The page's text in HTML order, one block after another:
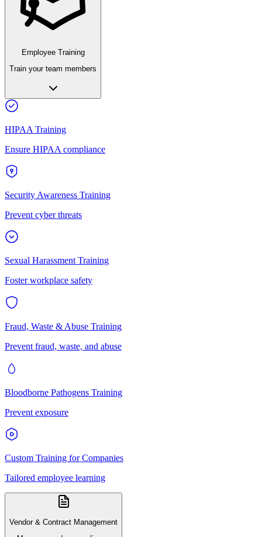
Employee Training
Train your team members
HIPAA Training
Ensure HIPAA compliance
Security Awareness Training
Prevent cyber threats
Sexual Harassment Training
Foster workplace safety
Fraud, Waste & Abuse Training
Prevent fraud, waste, and abuse
Bloodborne Pathogens Training
Prevent exposure
Custom Training for Companies
Tailored employee learning
Vendor & Contract Management